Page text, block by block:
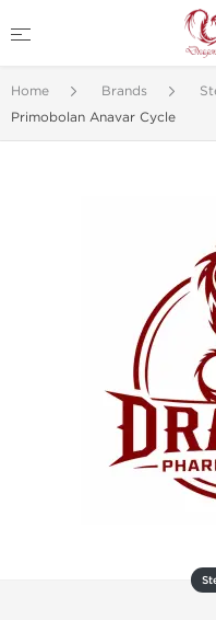
Home Brands
Primobolan Anavar Cycle